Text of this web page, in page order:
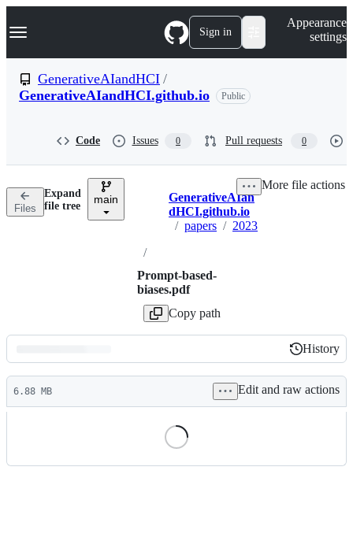
k
p
n
Navigation Menu Sign in
Appearance
settings
GenerativeAIandHCI /
GenerativeAIandHCI.github.io
Public
Code Issues 0 Pull requests 0
Files
Expand
file tree
main Breadcrumbs
GenerativeAIan
dHCI.github.io
/ papers / 2023
/
Prompt-based-
biases.pdf
Copy path
More file actions
Latest
commit
History
History
6.88 MB Edit and raw actions